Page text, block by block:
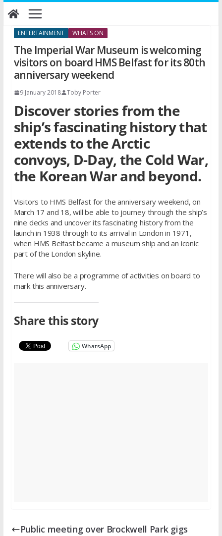
Skip
to
ENTERTAINMENT WHATS ON
The Imperial War Museum is welcoming
visitors on board HMS Belfast for its 80th
anniversary weekend
9 January 2018 Toby Porter
Discover stories from the
ship’s fascinating history that
extends to the Arctic
convoys, D-Day, the Cold War,
the Korean War and beyond.
Visitors to HMS Belfast for the anniversary weekend, on
March 17 and 18, will be able to journey through the ship’s
nine decks and uncover its fascinating history from the
launch in 1938 through to its arrival in London in 1971,
when HMS Belfast became a museum ship and an iconic
part of the London skyline.
There will also be a programme of activities on board to
mark this anniversary.
Share this story
WhatsApp
Public meeting over Brockwell Park gigs